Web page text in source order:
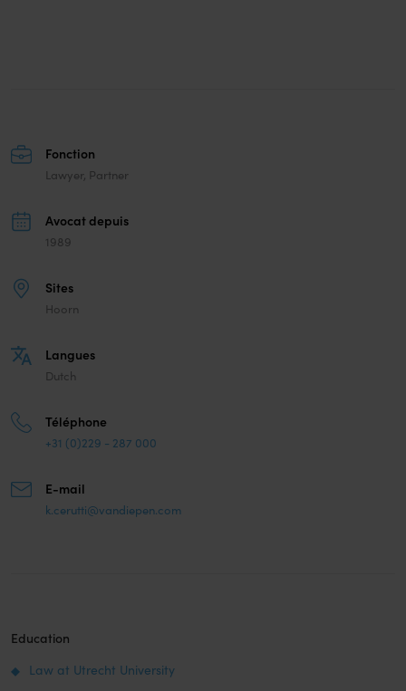
Fonction
Lawyer, Partner
Avocat depuis
1989
Sites
Hoorn
Langues
Dutch
Téléphone
+31 (0)229 - 287 000
E-mail
k.cerutti@vandiepen.com
Education
Law at Utrecht University